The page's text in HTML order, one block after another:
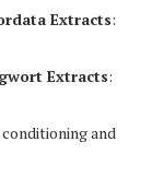
Extracts:
Extracts:
conditioning and